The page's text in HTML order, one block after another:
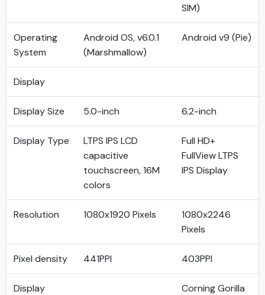
SIM)
Operating
System
Android OS, v6.0.1
(Marshmallow)
Android v9 (Pie)
Display
Display Size 5.0-inch 6.2-inch
Display Type
LTPS IPS LCD
capacitive
touchscreen, 16M
colors
Full HD+
FullView LTPS
IPS Display
Resolution 1080x1920 Pixels
1080x2246
Pixels
Pixel density 441PPI 403PPI
Display
Corning Gorilla